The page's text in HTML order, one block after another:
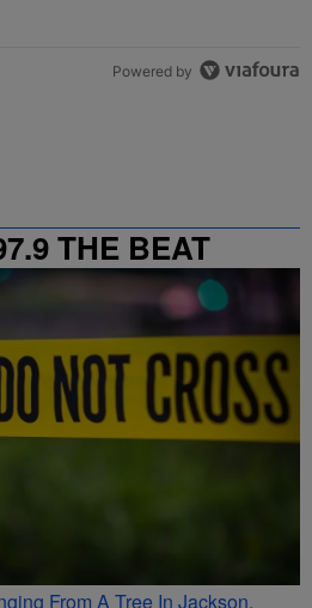
Powered by
THE BEAT
From A Tree In Jackson,